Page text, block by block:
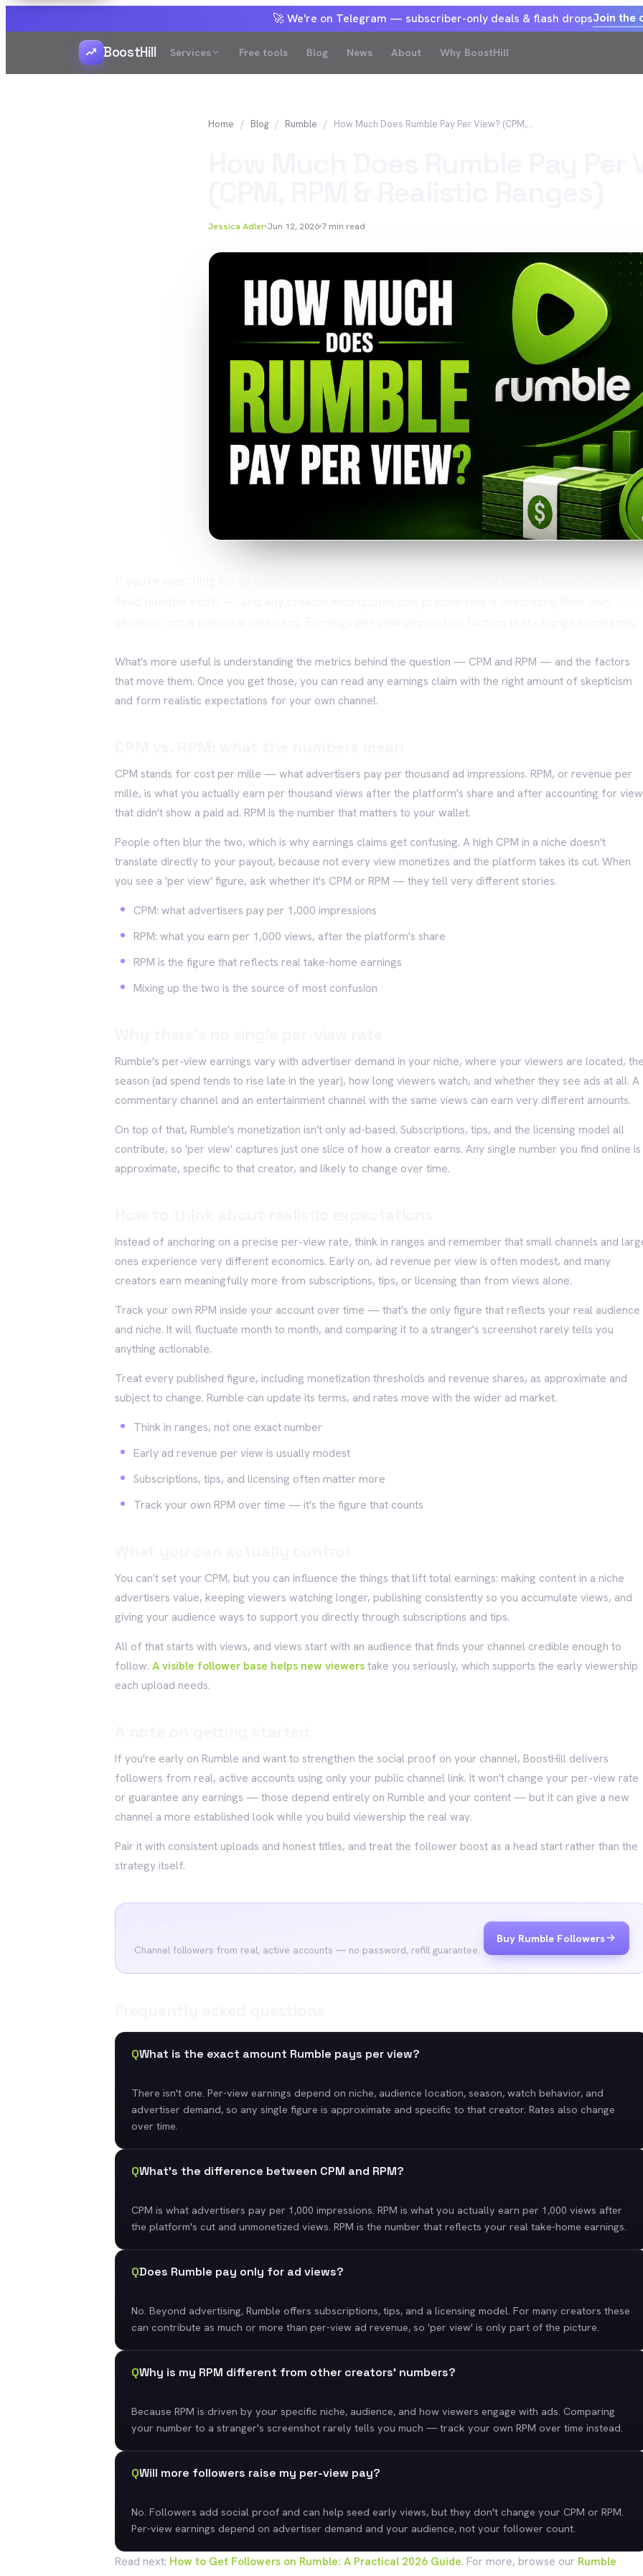
🚀 We're on Telegram — subscriber-only deals & flash dropsJoin the
BoostHill Services Free tools Blog News About Why BoostHill
Home Blog Rumble How Much Does Rumble Pay Per View? (CPM, RPM & Realistic Ranges)
Jessica Adler Jun 12, 20267 min read
What's more useful is understanding the metrics behind the question — CPM and RPM — and the factors
that move them. Once you get those, you can read any earnings claim with the right amount of skepticism
and form realistic expectations for your own channel.
CPM stands for cost per mille — what advertisers pay per thousand ad impressions. RPM, or revenue per
mille, is what you actually earn per thousand views after the platform's share and after accounting for
that didn't show a paid ad. RPM is the number that matters to your wallet.
People often blur the two, which is why earnings claims get confusing. A high CPM in a niche doesn't
translate directly to your payout, because not every view monetizes and the platform takes its cut. When
you see a 'per view' figure, ask whether it's CPM or RPM — they tell very different stories.
CPM: what advertisers pay per 1,000 impressions
RPM: what you earn per 1,000 views, after the platform's share
RPM is the figure that reflects real take-home earnings
Mixing up the two is the source of most confusion
Rumble's per-view earnings vary with advertiser demand in your niche, where your viewers are located,
season (ad spend tends to rise late in the year), how long viewers watch, and whether they see ads at all. A
commentary channel and an entertainment channel with the same views can earn very different amounts.
On top of that, Rumble's monetization isn't only ad-based. Subscriptions, tips, and the licensing model all
contribute, so 'per view' captures just one slice of how a creator earns. Any single number you find online is
approximate, specific to that creator, and likely to change over time.
Instead of anchoring on a precise per-view rate, think in ranges and remember that small channels and
ones experience very different economics. Early on, ad revenue per view is often modest, and many
creators earn meaningfully more from subscriptions, tips, or licensing than from views alone.
Track your own RPM inside your account over time — that's the only figure that reflects your real audience
and niche. It will fluctuate month to month, and comparing it to a stranger's screenshot rarely tells you
anything actionable.
Treat every published figure, including monetization thresholds and revenue shares, as approximate and
subject to change. Rumble can update its terms, and rates move with the wider ad market.
Think in ranges, not one exact number
Early ad revenue per view is usually modest
Subscriptions, tips, and licensing often matter more
Track your own RPM over time — it's the figure that counts
You can't set your CPM, but you can influence the things that lift total earnings: making content in a niche
advertisers value, keeping viewers watching longer, publishing consistently so you accumulate views, and
giving your audience ways to support you directly through subscriptions and tips.
All of that starts with views, and views start with an audience that finds your channel credible enough to
follow. A visible follower base helps new viewerstake you seriously, which supports the early viewership
each upload needs.
If you're early on Rumble and want to strengthen the social proof on your channel, BoostHill delivers
followers from real, active accounts using only your public channel link. It won't change your per-view rate
or guarantee any earnings — those depend entirely on Rumble and your content — but it can give a new
channel a more established look while you build viewership the real way.
Pair it with consistent uploads and honest titles, and treat the follower boost as a head start rather than the
strategy itself.
Channel followers from real, active accounts — no password, refill guarantee.
Buy Rumble Followers
QWhat is the exact amount Rumble pays per view?
There isn't one. Per-view earnings depend on niche, audience location, season, watch behavior, and
advertiser demand, so any single figure is approximate and specific to that creator. Rates also change
over time.
QWhat's the difference between CPM and RPM?
CPM is what advertisers pay per 1,000 impressions. RPM is what you actually earn per 1,000 views after
the platform's cut and unmonetized views. RPM is the number that reflects your real take-home earnings.
QDoes Rumble pay only for ad views?
No. Beyond advertising, Rumble offers subscriptions, tips, and a licensing model. For many creators these
can contribute as much or more than per-view ad revenue, so 'per view' is only part of the picture.
QWhy is my RPM different from other creators' numbers?
Because RPM is driven by your specific niche, audience, and how viewers engage with ads. Comparing
your number to a stranger's screenshot rarely tells you much — track your own RPM over time instead.
QWill more followers raise my per-view pay?
No. Followers add social proof and can help seed early views, but they don't change your CPM or RPM.
Per-view earnings depend on advertiser demand and your audience, not your follower count.
Read next: How to Get Followers on Rumble: A Practical 2026 Guide. For more, browse our Rumble